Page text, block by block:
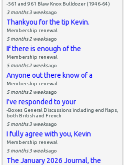
-561 and 961 Blaw Knox Bulldozer (1946-64)
3 months 3 weeksago
Thankyou for the tip Kevin.
Membership renewal
5 months 2 weeksago
If there is enough of the
Membership renewal
5 months 2 weeksago
Anyone out there know of a
Membership renewal
5 months 2 weeksago
I've responded to your
-Boxes General Discussions including end flaps,
both British and French
5 months 3 weeksago
I fully agree with you, Kevin
Membership renewal
5 months 3 weeksago
The January 2026 Journal, the